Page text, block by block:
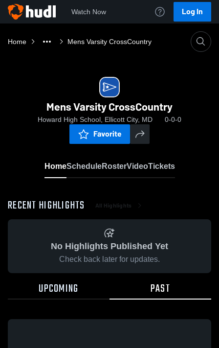
Watch Now Log In
Home Mens Varsity CrossCountry
Mens Varsity CrossCountry
Howard High School, Ellicott City, MD 0-0-0
Favorite
HomeScheduleRosterVideoTickets
RECENT HIGHLIGHTS All Highlights
No Highlights Published Yet
Check back later for updates.
UPCOMING PAST